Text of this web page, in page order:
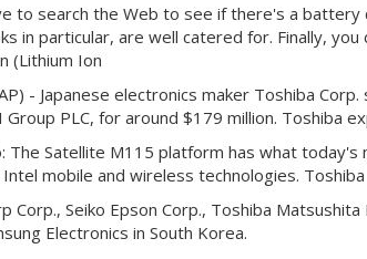
to search the Web to see if there's a
in particular, are well catered for. Finally,
(Lithium Ion
- Japanese electronics maker Toshiba
PLC, for around $179 million. Toshiba
The Satellite M115 platform has what
mobile and wireless technologies. Toshiba
Corp., Seiko Epson Corp., Toshiba
Electronics in South Korea.